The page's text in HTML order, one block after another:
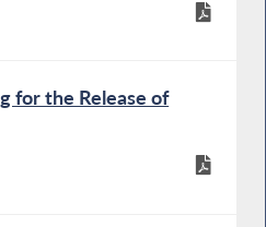
for the Release of